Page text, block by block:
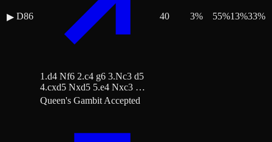
▶ D86
1.d4 Nf6 2.c4 g6 3.Nc3 d5
4.cxd5 Nxd5 5.e4 Nxc3 …
40 3% 55%13%33%
Queen's Gambit Accepted